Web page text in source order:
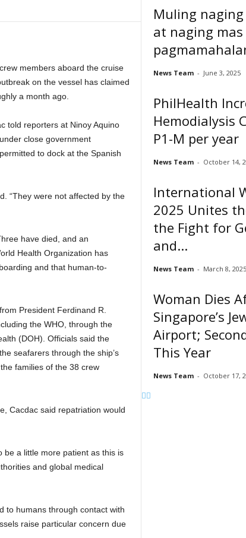
members aboard the cruise
on the vessel has claimed
a month ago.
told reporters at Ninoy Aquino
close government
to dock at the Spanish
“They were not affected by the
have died, and an
Health Organization has
and that human-to-
President Ferdinand R.
the WHO, through the
(DOH). Officials said the
seafarers through the ship’s
families of the 38 crew
Cacdac said repatriation would
be a little more patient as this is
and global medical
to humans through contact with
raise particular concern due
Muling
at naging
News Team - June 3, 2025
PhilHealth
Hemodialysis
P1-M per year
News Team - October 14,
International
2025 Unites
the Fight for
and...
News Team - March 8, 2025
Woman Dies
Singapore’s
Airport;
This Year
News Team - October 17,